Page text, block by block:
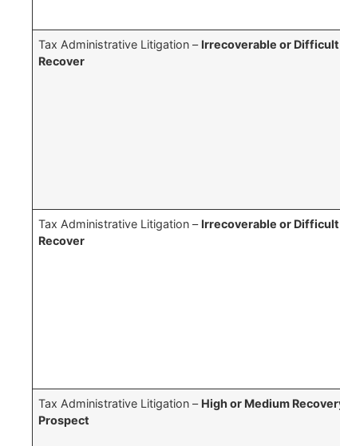
Tax Administrative Litigation – Irrecoverable or
Recover
Tax Administrative Litigation – Irrecoverable or
Recover
Tax Administrative Litigation – High or Medium
Prospect